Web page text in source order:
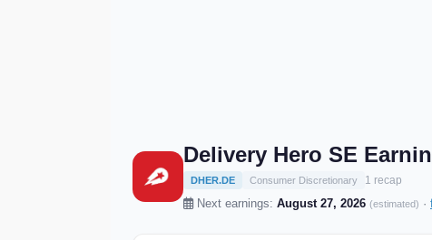
Delivery Hero SE
DHER.DE Consumer Discretionary 1 recap
Next earnings: August 27, 2026 (estimated) ·